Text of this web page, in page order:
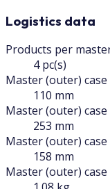
Logistics data
Products per
4 pc(s)
Master (outer)
110 mm
Master (outer)
253 mm
Master (outer)
158 mm
Master (outer)